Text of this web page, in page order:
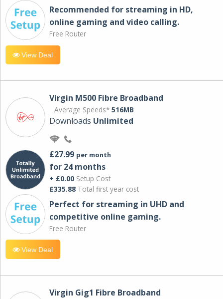
Recommended for streaming in HD,
online gaming and video calling​.
Free Router
View Deal
Virgin M500 Fibre Broadband
Average Speeds* 516MB
Downloads Unlimited
£27.99 per month
for 24 months
+ £0.00 Setup Cost
£335.88 Total first year cost
Perfect for streaming in UHD and
competitive online gaming.
Free Router
View Deal
Virgin Gig1 Fibre Broadband